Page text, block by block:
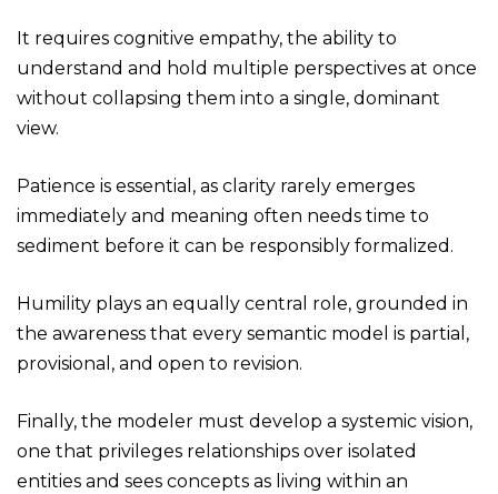
It requires cognitive empathy, the ability to
understand and hold multiple perspectives at once
without collapsing them into a single, dominant
view.
Patience is essential, as clarity rarely emerges
immediately and meaning often needs time to
sediment before it can be responsibly formalized.
Humility plays an equally central role, grounded in
the awareness that every semantic model is partial,
provisional, and open to revision.
Finally, the modeler must develop a systemic vision,
one that privileges relationships over isolated
entities and sees concepts as living within an